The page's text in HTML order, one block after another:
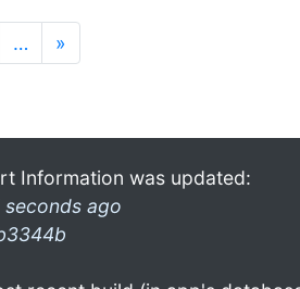
… »
Information was updated:
seconds ago